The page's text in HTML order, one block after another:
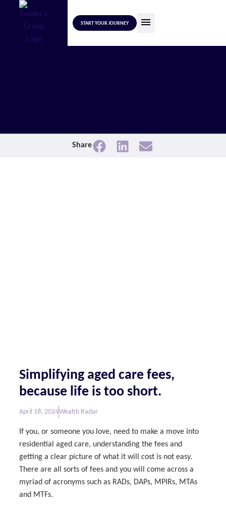
START YOUR JOURNEY
Share
Simplifying aged care fees,
because life is too short.
April 18, 2024Wealth Radar
If you, or someone you love, need to make a move into
residential aged care, understanding the fees and
getting a clear picture of what it will cost is not easy.
There are all sorts of fees and you will come across a
myriad of acronyms such as RADs, DAPs, MPIRs, MTAs
and MTFs.